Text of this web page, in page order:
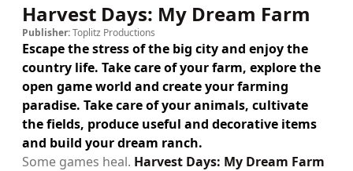
Harvest Days: My Dream Farm
Publisher:Toplitz Productions
Escape the stress of the big city and enjoy the
country life. Take care of your farm, explore the
open game world and create your farming
paradise. Take care of your animals, cultivate
the fields, produce useful and decorative items
and build your dream ranch.
Some games heal. Harvest Days: My Dream Farm